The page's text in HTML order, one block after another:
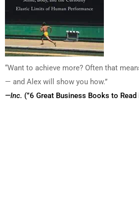
“Want to achieve more? Often that
— and Alex will show you how.”
—Inc. (”6 Great Business Books to